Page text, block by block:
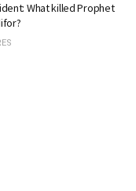
What killed Prophet